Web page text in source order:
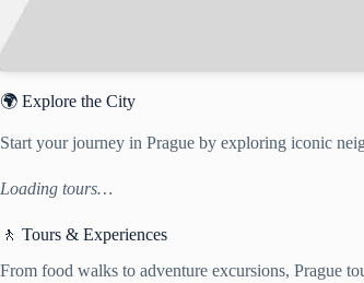
🌍 Explore the City
Start your journey in Prague by exploring iconic
Loading tours…
🚶 Tours & Experiences
From food walks to adventure excursions, Prague